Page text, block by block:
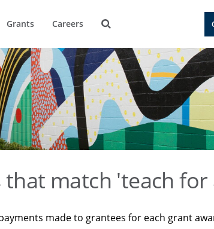
Grants Careers
that match 'teach for
made to grantees for each grant